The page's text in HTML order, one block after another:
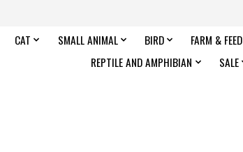
CAT SMALL ANIMAL BIRD FARM & FEED
REPTILE AND AMPHIBIAN
SALE